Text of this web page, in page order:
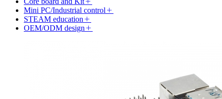
Mini PC/Industrial control
STEAM education
OEM/ODM design